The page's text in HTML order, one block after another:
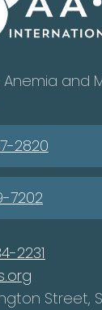
and
2820
7202
2231
Street,